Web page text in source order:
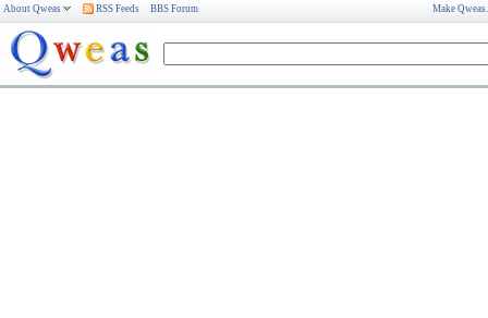
About Qweas RSS Feeds BBS Forum Make